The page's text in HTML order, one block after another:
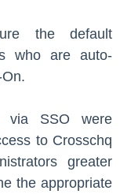
the default
who are auto-
via SSO were
to Crosschq
greater
the appropriate